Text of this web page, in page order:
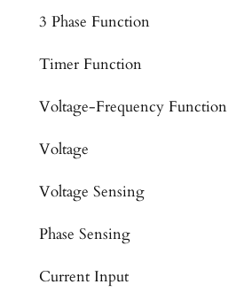
3 Phase Function
Timer Function
Voltage-Frequency Function
Voltage
Voltage Sensing
Phase Sensing
Current Input